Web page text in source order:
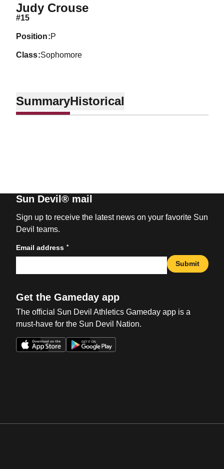
Judy CrouseSeason 1982
#15
position P
class Sophomore
SummaryHistorical
Sun Devil® mail
Sign up to receive the latest news on your favorite Sun
Devil teams.
Email address *
Submit
Get the Gameday app
The official Sun Devil Athletics Gameday app is a
must-have for the Sun Devil Nation.